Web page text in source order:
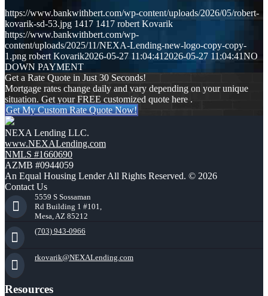
https://www.bankwithbert.com/wp-content/uploads/2026/05/robert-
kovarik-sd-53.jpg 1417 1417 robert Kovarik
https://www.bankwithbert.com/wp-
content/uploads/2025/11/NEXA-Lending-new-logo-copy-copy-
1.png robert Kovarik2026-05-27 11:04:41 2026-05-27 11:04:41NO
DOWN PAYMENT
Get a Rate Quote in Just 30 Seconds!
Mortgage rates change daily and vary depending on your unique
situation. Get your FREE customized quote here .
Get My Custom Rate Quote Now!
NEXA Lending LLC.
www.NEXALending.com
NMLS #1660690
AZMB #0944059
An Equal Housing Lender All Rights Reserved. © 2026
Contact Us
5559 S Sossaman
Rd Building 1 #101,
Mesa, AZ 85212
(703) 943-0966
rkovarik@NEXALending.com
Resources